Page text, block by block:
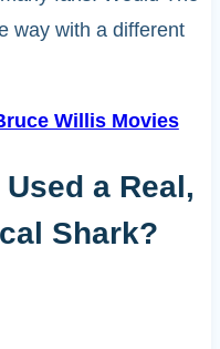
way with a different
Willis Movies
a Real,
Shark?